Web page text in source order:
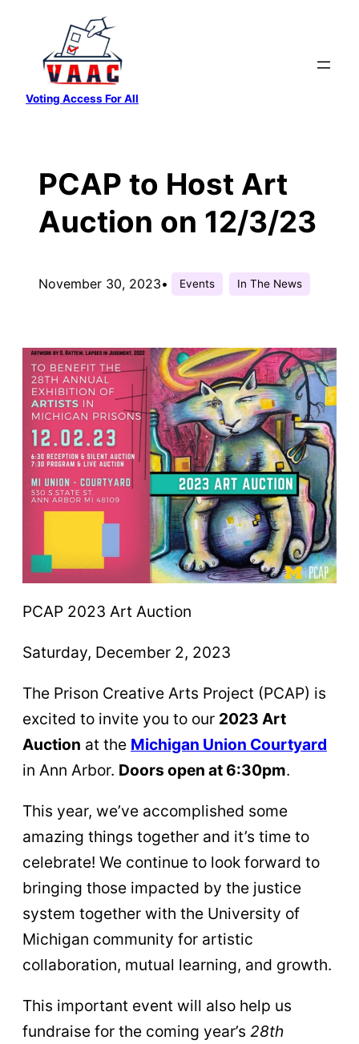
content
Voting Access For All
PCAP to Host Art
Auction on 12/3/23
November 30, 2023• Events In The News
PCAP 2023 Art Auction
Saturday, December 2, 2023
The Prison Creative Arts Project (PCAP) is
excited to invite you to our 2023 Art
Auction at the Michigan Union Courtyard
in Ann Arbor. Doors open at 6:30pm.
This year, we’ve accomplished some
amazing things together and it’s time to
celebrate! We continue to look forward to
bringing those impacted by the justice
system together with the University of
Michigan community for artistic
collaboration, mutual learning, and growth.
This important event will also help us
fundraise for the coming year’s 28th